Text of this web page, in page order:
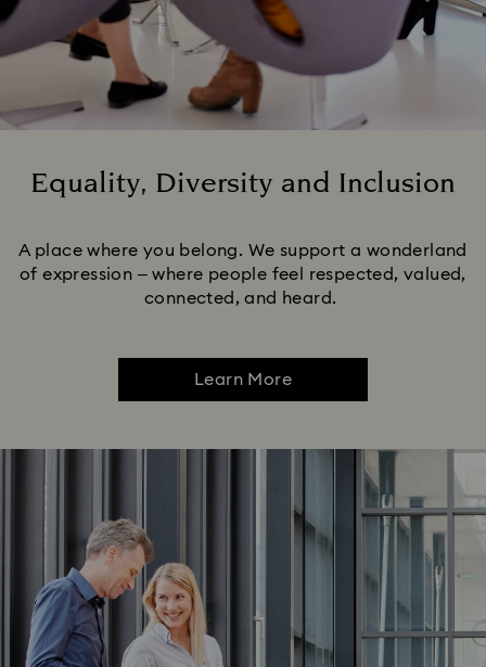
Equality, Diversity and Inclusion
A place where you belong. We support a wonderland
of expression – where people feel respected, valued,
connected, and heard.
Learn More